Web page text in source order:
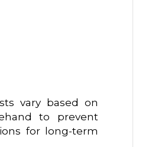
vary based on
to prevent
for long-term